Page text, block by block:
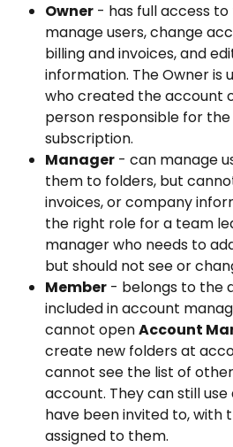
Owner - has full access
manage users, change
billing and invoices, and
information. The Owner is
who created the account
person responsible for
subscription.
Manager - can manage
them to folders, but
invoices, or company
the right role for a team
manager who needs to
but should not see or
Member - belongs to the
included in account
cannot open Account
create new folders at
cannot see the list of
account. They can still
have been invited to, with
assigned to them.